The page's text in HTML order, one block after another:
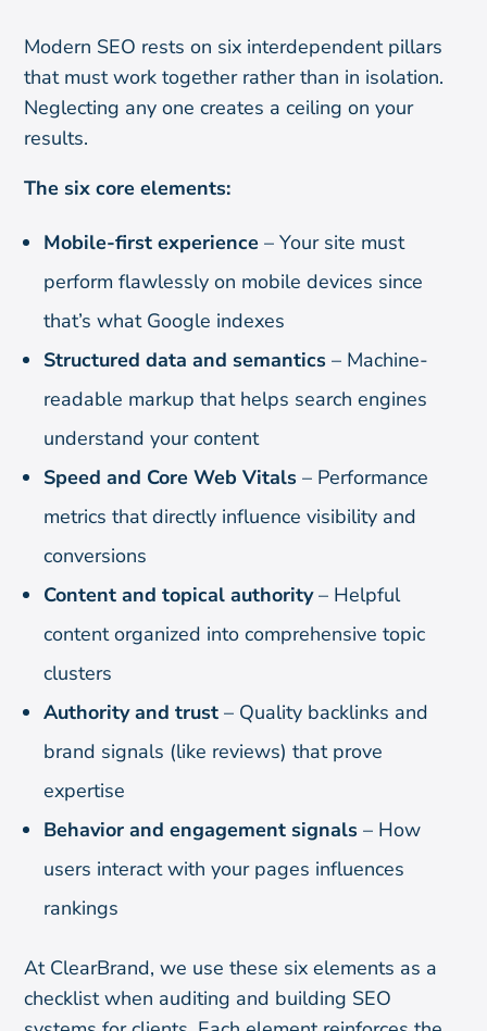
Modern SEO rests on six interdependent pillars
that must work together rather than in isolation.
Neglecting any one creates a ceiling on your
results.
The six core elements:
Mobile-first experience – Your site must
perform flawlessly on mobile devices since
that’s what Google indexes
Structured data and semantics – Machine-
readable markup that helps search engines
understand your content
Speed and Core Web Vitals – Performance
metrics that directly influence visibility and
conversions
Content and topical authority– Helpful
content organized into comprehensive topic
clusters
Authority and trust – Quality backlinks and
brand signals (like reviews) that prove
expertise
Behavior and engagement signals – How
users interact with your pages influences
rankings
At ClearBrand, we use these six elements as a
checklist when auditing and building SEO